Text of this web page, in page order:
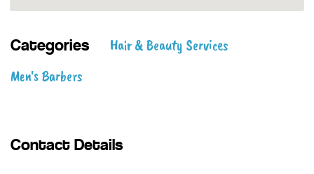
Categories
Hair & Beauty Services
Men's Barbers
Contact Details